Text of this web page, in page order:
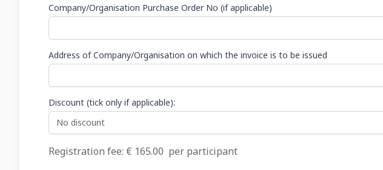
Company/Organisation Purchase Order No (if applicable)
Address of Company/Organisation on which the invoice is to be issued
Discount (tick only if applicable):
Registration fee: € 165.00 per participant